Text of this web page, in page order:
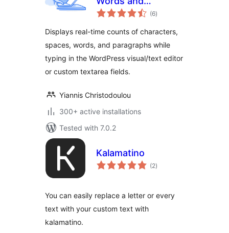
Paragraphs while
(6total
ratings
)
Displays real-time counts of characters,
spaces, words, and paragraphs while
typing in the WordPress visual/text editor
or custom textarea fields.
Yiannis Christodoulou
300+ active installations
Tested with 7.0.2
Kalamatino
(2total
ratings
)
You can easily replace a letter or every
text with your custom text with
kalamatino.